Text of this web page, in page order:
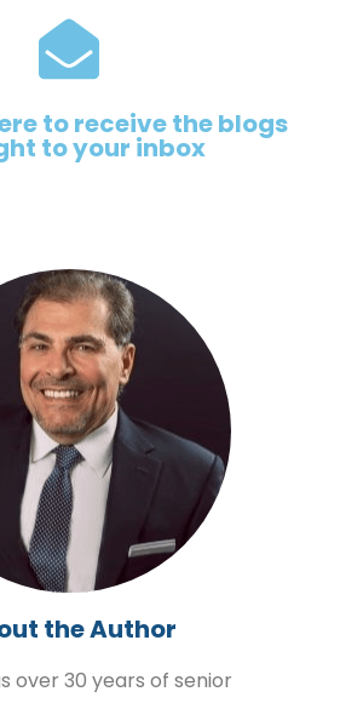
to receive the blogs
to your inbox
the Author
over 30 years of senior